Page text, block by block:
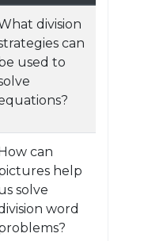
division
can
used to
can
help
solve
word